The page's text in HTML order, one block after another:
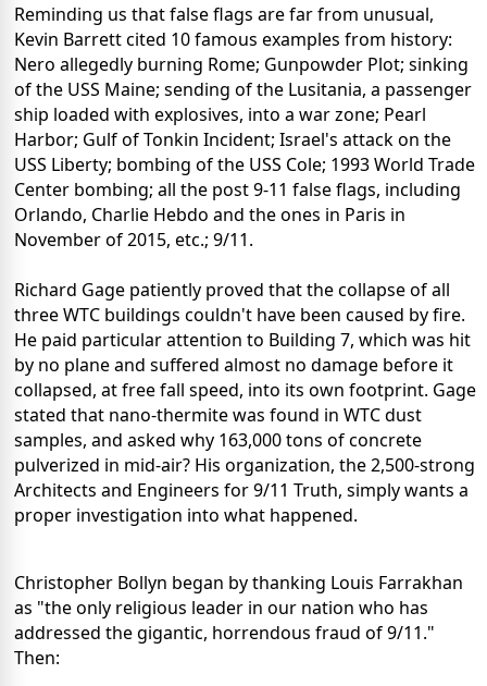
Reminding us that false flags are far from unusual,
Kevin Barrett cited 10 famous examples from history:
Nero allegedly burning Rome; Gunpowder Plot; sinking
of the USS Maine; sending of the Lusitania, a passenger
ship loaded with explosives, into a war zone; Pearl
Harbor; Gulf of Tonkin Incident; Israel's attack on the
USS Liberty; bombing of the USS Cole; 1993 World Trade
Center bombing; all the post 9-11 false flags, including
Orlando, Charlie Hebdo and the ones in Paris in
November of 2015, etc.; 9/11.
Richard Gage patiently proved that the collapse of all
three WTC buildings couldn't have been caused by fire.
He paid particular attention to Building 7, which was hit
by no plane and suffered almost no damage before it
collapsed, at free fall speed, into its own footprint. Gage
stated that nano-thermite was found in WTC dust
samples, and asked why 163,000 tons of concrete
pulverized in mid-air? His organization, the 2,500-strong
Architects and Engineers for 9/11 Truth, simply wants a
proper investigation into what happened.
Christopher Bollyn began by thanking Louis Farrakhan
as "the only religious leader in our nation who has
addressed the gigantic, horrendous fraud of 9/11."
Then: